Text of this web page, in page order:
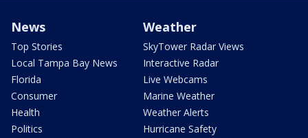
News
Top Stories
Local Tampa Bay News
Florida
Consumer
Health
Politics
Weather
SkyTower Radar Views
Interactive Radar
Live Webcams
Marine Weather
Weather Alerts
Hurricane Safety